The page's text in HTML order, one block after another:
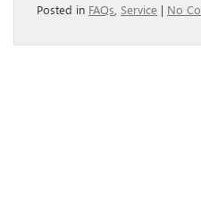
Posted in FAQs Service | No